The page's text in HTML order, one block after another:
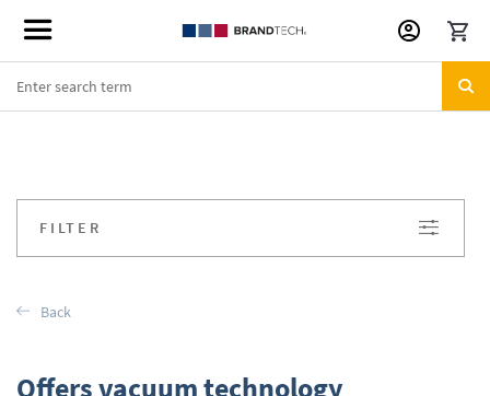
Skip
to
Offers vacuum technology
FILTER
Back